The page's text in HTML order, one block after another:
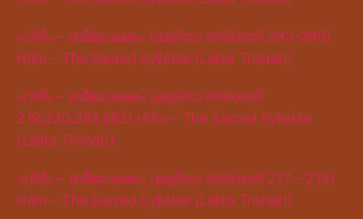
ഹ്രീം – ബീജാക്ഷരം (ലളിതാ ത്രിശതി 283-286)
Hrīm – The Sacred Syllable (Lalita Trishati)
ഹ്രീം – ബീജാക്ഷരം (ലളിതാ ത്രിശതി
219,220,281,282) Hrīm – The Sacred Syllable
(Lalita Trishati)
ഹ്രീം – ബീജാക്ഷരം (ലളിതാ ത്രിശതി 217 – 218)
Hrīm – The Sacred Syllable (Lalita Trishati)